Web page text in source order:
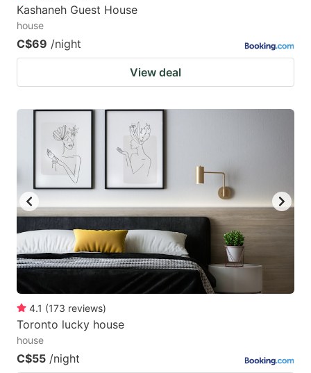
Kashaneh Guest House
house
C$69 /night
View deal
4.1 (173 reviews)
Toronto lucky house
house
C$55 /night